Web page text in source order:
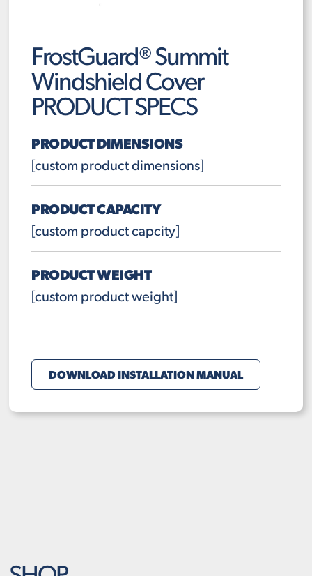
FrostGuard® Summit
Windshield Cover
PRODUCT SPECS
PRODUCT DIMENSIONS
[custom product dimensions]
PRODUCT CAPACITY
[custom product capcity]
PRODUCT WEIGHT
[custom product weight]
DOWNLOAD INSTALLATION MANUAL